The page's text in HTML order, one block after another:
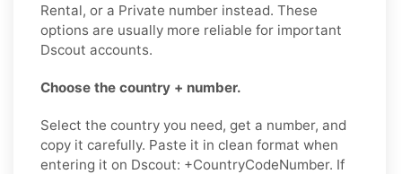
Rental, or a Private number instead. These
options are usually more reliable for important
Dscout accounts.
Choose the country + number.
Select the country you need, get a number, and
copy it carefully. Paste it in clean format when
entering it on Dscout: +CountryCodeNumber. If